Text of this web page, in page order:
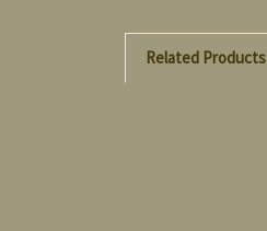
Related Products